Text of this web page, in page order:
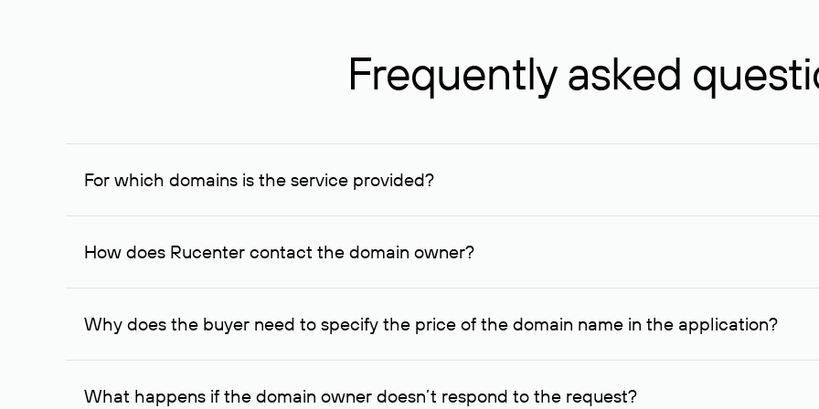
Frequently asked
For which domains is the service provided?
The service is available for domains registered in Rucenter and other registrars. For domains registered by non-
How does Rucenter contact the domain owner?
To contact the domain owner, Rucenter uses its available contact details.
Why does the buyer need to specify the price of the domain name in the application?
The domain owner is more likely to respond to a request indicating the price, since then it can understand how
What happens if the domain owner doesn’t respond to the request?